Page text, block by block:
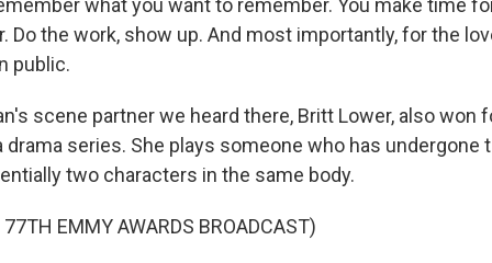
what you want to remember. You make time
Do the work, show up. And most importantly, for the
public.
scene partner we heard there, Britt Lower, also won
drama series. She plays someone who has undergone
two characters in the same body.
EMMY AWARDS BROADCAST)